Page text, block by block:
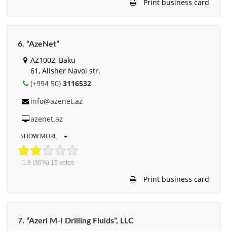
Print business card
6. “AzeNet”
AZ1002, Baku
61, Alisher Navоi str.
(+994 50) 3116532
info@azenet.az
azenet.az
SHOW MORE
1.8 (36%) 15 votes
Print business card
7. “Azeri M-I Drilling Fluids”, LLC